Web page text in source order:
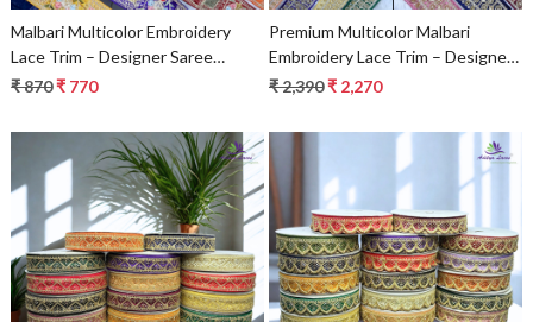
Malbari Multicolor Embroidery
Lace Trim – Designer Saree
Border & Bridal Decorative Lace |
₹ 870₹ 770
Premium Multicolor Malbari
Embroidery Lace Trim – Designer
Saree Border & Bridal Beads Lace
₹ 2,390₹ 2,270
Loading... Loading...